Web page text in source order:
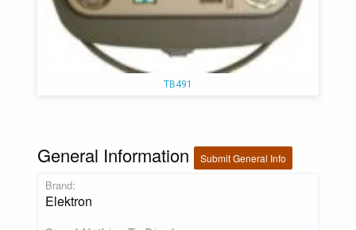
TB491
General Information Submit General Info
Brand:
Elektron